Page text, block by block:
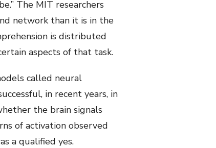
The MIT researchers
network than it is in the
is distributed
aspects of that task.
called neural
in recent years, in
the brain signals
of activation observed
a qualified yes.